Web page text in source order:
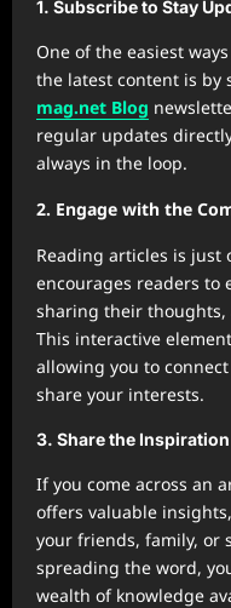
1. Subscribe to Stay
One of the easiest
the latest content is by
mag.net Blog
regular updates
always in the loop.
2. Engage with the
Reading articles is just
encourages readers to
sharing their
This interactive
allowing you to
share your interests.
3. Share the Inspiration
If you come across an
offers valuable
your friends, family, or
spreading the word,
wealth of knowledge